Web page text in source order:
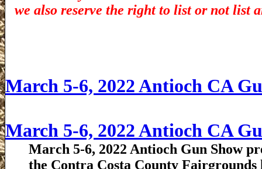
we also reserve the right to list or not list
March 5-6, 2022 Antioch CA
March 5-6, 2022 Antioch CA
March 5-6, 2022 Antioch Gun Show
the Contra Costa County